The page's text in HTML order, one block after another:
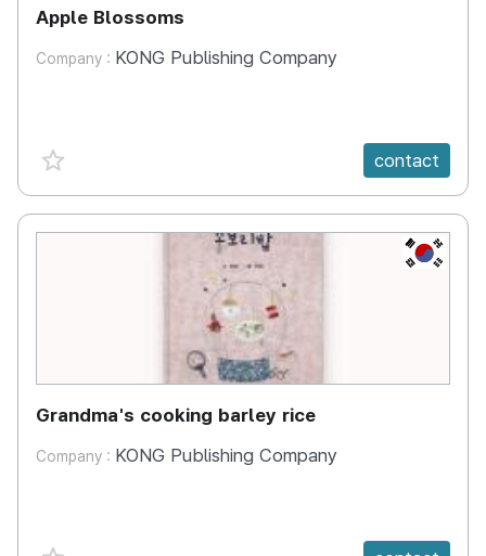
Apple Blossoms
Company : KONG Publishing Company
favorite {spanVal} contact
KR
Grandma's cooking barley rice
Company : KONG Publishing Company